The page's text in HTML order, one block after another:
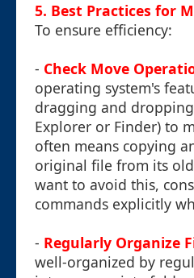
5. Best Practices for
To ensure efficiency:
- Check Move
operating system's
dragging and
Explorer or Finder) to
often means copying
original file from its
want to avoid this,
commands explicitly
- Regularly Organize
well-organized by